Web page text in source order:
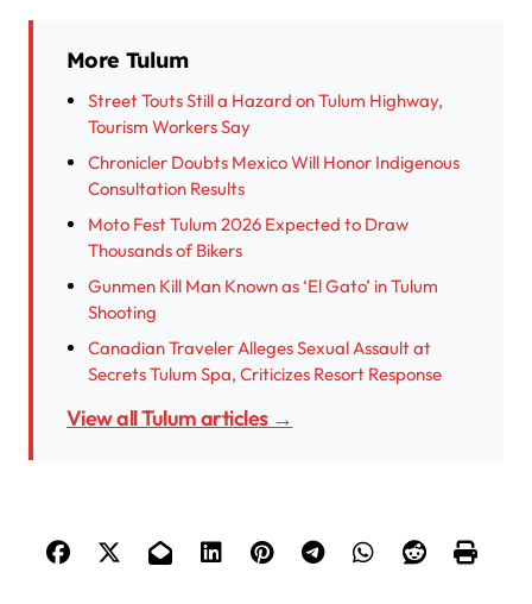
More Tulum
Street Touts Still a Hazard on Tulum Highway,
Tourism Workers Say
Chronicler Doubts Mexico Will Honor Indigenous
Consultation Results
Moto Fest Tulum 2026 Expected to Draw
Thousands of Bikers
Gunmen Kill Man Known as ‘El Gato’ in Tulum
Shooting
Canadian Traveler Alleges Sexual Assault at
Secrets Tulum Spa, Criticizes Resort Response
View all Tulum articles →